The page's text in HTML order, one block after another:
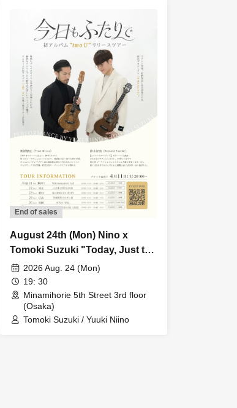
End of sales
August 24th (Mon) Nino x
Tomoki Suzuki "Today, Just the
Two of Us" Tour 2026 Osaka
Additional Performance
2026 Aug. 24 (Mon)
19: 30
Minamihorie 5th Street 3rd floor
(Osaka)
Tomoki Suzuki / Yuuki Niino